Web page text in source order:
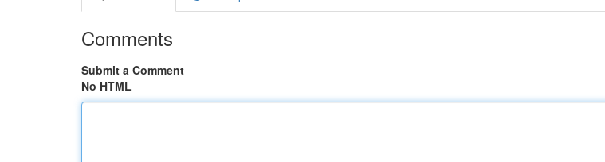
Comments
Submit a Comment
No HTML